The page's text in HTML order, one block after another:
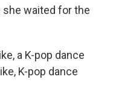
waited for the
a K-pop dance
K-pop dance